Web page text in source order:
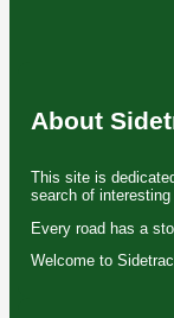
About
This site is
search of
Every road has a
Welcome to